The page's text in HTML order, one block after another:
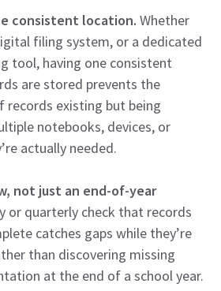
consistent location. Whether
filing system, or a dedicated
tool, having one consistent
are stored prevents the
records existing but being
notebooks, devices, or
actually needed.
not just an end-of-year
or quarterly check that records
catches gaps while they’re
than discovering missing
at the end of a school year.